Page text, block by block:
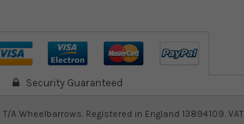
Security Guaranteed
A Wheelbarrows. Registered in England 13894109. VAT